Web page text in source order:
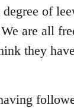
of
are all
they